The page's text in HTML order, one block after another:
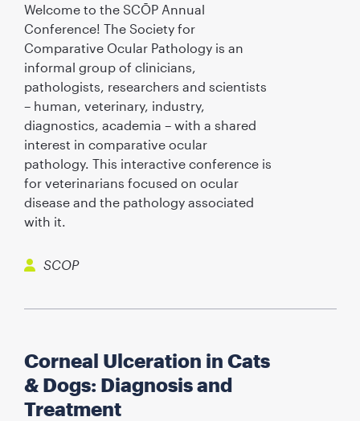
Welcome to the SCŌP Annual
Conference! The Society for
Comparative Ocular Pathology is an
informal group of clinicians,
pathologists, researchers and scientists
– human, veterinary, industry,
diagnostics, academia – with a shared
interest in comparative ocular
pathology. This interactive conference is
for veterinarians focused on ocular
disease and the pathology associated
with it.
SCOP
Corneal Ulceration in Cats
& Dogs: Diagnosis and
Treatment